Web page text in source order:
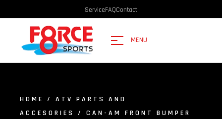
ServiceFAQContact
MENU
HOME / ATV PARTS AND
ACCESORIES
/ CAN-AM FRONT BUMPER